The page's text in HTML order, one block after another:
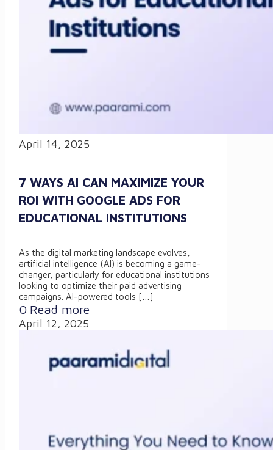
April 14, 2025
7 WAYS AI CAN MAXIMIZE YOUR
ROI WITH GOOGLE ADS FOR
EDUCATIONAL INSTITUTIONS
As the digital marketing landscape evolves,
artificial intelligence (AI) is becoming a game-
changer, particularly for educational institutions
looking to optimize their paid advertising
campaigns. AI-powered tools […]
0 Read more
April 12, 2025